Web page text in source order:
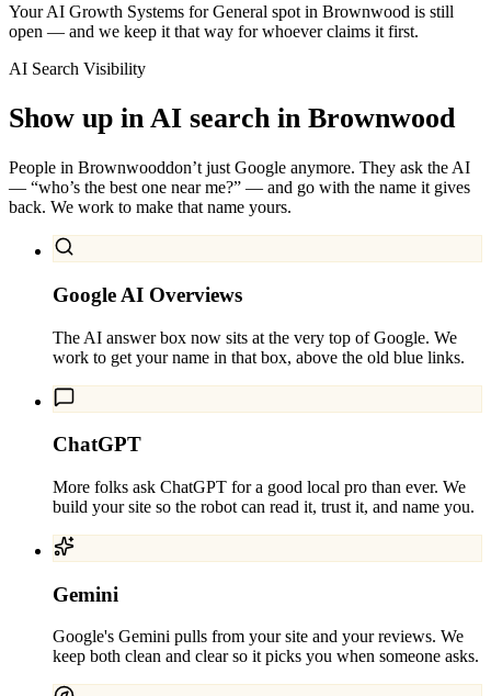
Your AI Growth Systems for General spot in Brownwood is still
open — and we keep it that way for whoever claims it first.
AI Search Visibility
Show up in AI search in Brownwood
People in Brownwooddon’t just Google anymore. They ask the AI
— “who’s the best one near me?” — and go with the name it gives
back. We work to make that name yours.
Google AI Overviews
The AI answer box now sits at the very top of Google. We
work to get your name in that box, above the old blue links.
ChatGPT
More folks ask ChatGPT for a good local pro than ever. We
build your site so the robot can read it, trust it, and name you.
Gemini
Google's Gemini pulls from your site and your reviews. We
keep both clean and clear so it picks you when someone asks.